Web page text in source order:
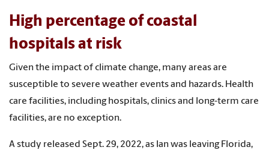
High percentage of coastal
hospitals at risk
Given the impact of climate change, many areas are
susceptible to severe weather events and hazards. Health
care facilities, including hospitals, clinics and long-term care
facilities, are no exception.
A study released Sept. 29, 2022, as Ian was leaving Florida,